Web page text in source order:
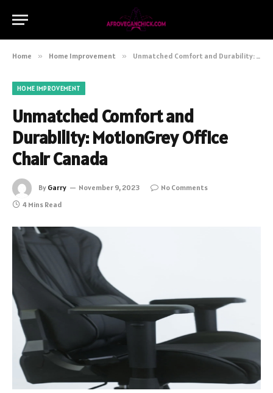
Home » Home Improvement » Unmatched Comfort and Durability: MotionGrey Office Chair Canada
HOME IMPROVEMENT
Unmatched Comfort and
Durability: MotionGrey Office
Chair Canada
By Garry November 9, 2023
No Comments
4 Mins Read